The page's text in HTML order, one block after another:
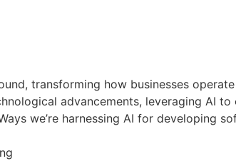
transforming how businesses
advancements, leveraging AI
we’re harnessing AI for developing